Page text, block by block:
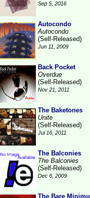
Sep 5, 2016
Autocondo
Autocondo
(Self-Released)
Jun 11, 2009
Back Pocket
Overdue
(Self-Released)
Nov 21, 2011
The Baketones
Unite
(Self-Released)
Jul 16, 2011
The Balconies
The Balconies
(Self-Released)
Dec 6, 2009
The Bare